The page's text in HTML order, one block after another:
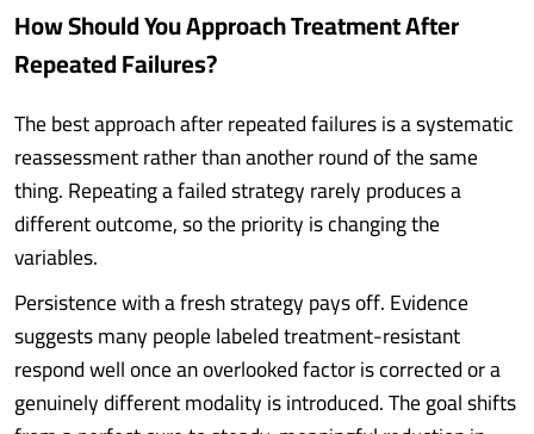
How Should You Approach Treatment After
Repeated Failures?
The best approach after repeated failures is a systematic
reassessment rather than another round of the same
thing. Repeating a failed strategy rarely produces a
different outcome, so the priority is changing the
variables.
Persistence with a fresh strategy pays off. Evidence
suggests many people labeled treatment-resistant
respond well once an overlooked factor is corrected or a
genuinely different modality is introduced. The goal shifts